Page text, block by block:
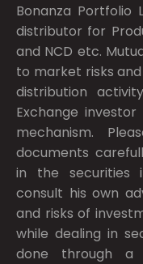
Bonanza
distributor for
and NCD etc.
to market risks
distribution
Exchange
mechanism.
documents
in the securities
consult his own
and risks of
while dealing in
done through a